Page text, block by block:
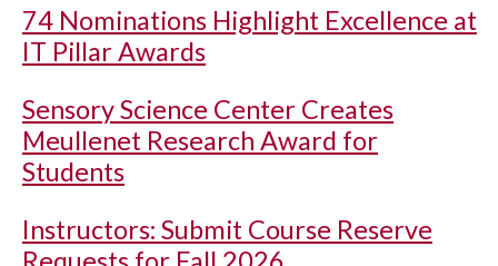
74 Nominations Highlight Excellence at
IT Pillar Awards
Sensory Science Center Creates
Meullenet Research Award for
Students
Instructors: Submit Course Reserve